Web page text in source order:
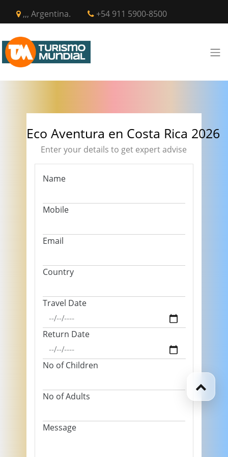
,,, Argentina. +54 911 5900-8500
Eco Aventura en Costa Rica 2026
Enter your details to get expert advise
Name
Mobile
Email
Country
Travel Date
Return Date
No of Children
No of Adults
Message